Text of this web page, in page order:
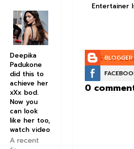
Entertainer
POST ABLOGGER
0
Deepika
Padukone
did this to
achieve her
xXx bod.
Now you
can look
like her too,
watch video
A recent